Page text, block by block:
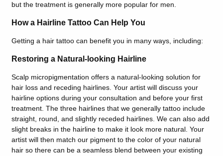
but the treatment is generally more popular for men.
How a Hairline Tattoo Can Help You
Getting a hair tattoo can benefit you in many ways, including:
Restoring a Natural-looking Hairline
Scalp micropigmentation offers a natural-looking solution for
hair loss and receding hairlines. Your artist will discuss your
hairline options during your consultation and before your first
treatment. The three hairlines that we generally tattoo include
straight, round, and slightly receded hairlines. We can also add
slight breaks in the hairline to make it look more natural. Your
artist will then match our pigment to the color of your natural
hair so there can be a seamless blend between your existing